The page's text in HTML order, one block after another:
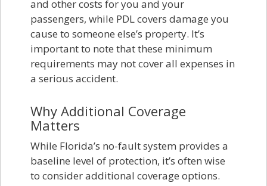
and other costs for you and your
passengers, while PDL covers damage you
cause to someone else’s property. It’s
important to note that these minimum
requirements may not cover all expenses in
a serious accident.
Why Additional Coverage
Matters
While Florida’s no-fault system provides a
baseline level of protection, it’s often wise
to consider additional coverage options.